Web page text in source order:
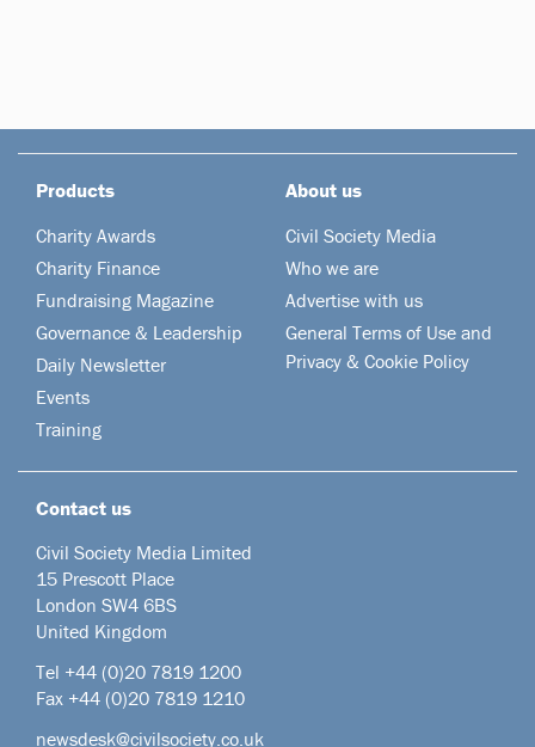
Products
Charity Awards
Charity Finance
Fundraising Magazine
Governance & Leadership
Daily Newsletter
Events
Training
About us
Civil Society Media
Who we are
Advertise with us
General Terms of Use and
Privacy & Cookie Policy
Contact us
Civil Society Media Limited
15 Prescott Place
London SW4 6BS
United Kingdom
Tel +44 (0)20 7819 1200
Fax +44 (0)20 7819 1210
newsdesk@civilsociety.co.uk